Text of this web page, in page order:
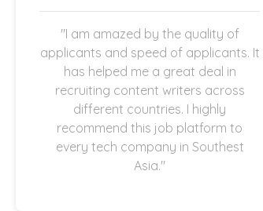
"I am amazed by the quality of
applicants and speed of applicants. It
has helped me a great deal in
recruiting content writers across
different countries. I highly
recommend this job platform to
every tech company in Southest
Asia."